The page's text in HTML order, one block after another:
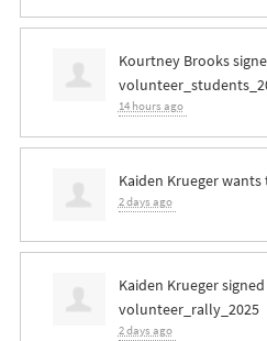
Kourtney Brooks
14 hours ago
Kaiden Kruegerwants
2 days ago
Kaiden Krueger
volunteer_rally_2025
2 days ago